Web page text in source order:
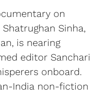
on
Sinha,
is nearing
editor Sanchari
onboard.
India non-fiction